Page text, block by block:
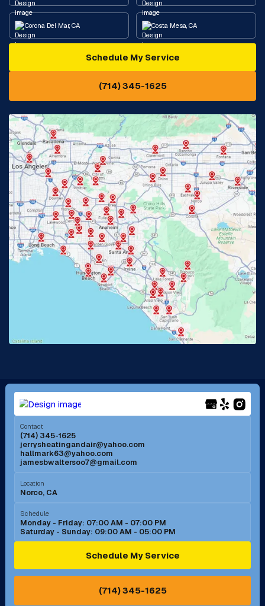
Corona Del Mar, CA Costa Mesa, CA
Diamond Bar, CA
Eastvale, CA
Fontana, CA Fountain Valley, CA
Fullerton, CA Garden Grove, CA
Glendora, CA Hacienda Heights, CA
Huntington Beach, CA Irvine, CA
Jurupa Valley, CA Laguna Beach, CA
Lake Elsinore, CA
Lakewood, CA
Long Beach, CA Los Alamitos, CA
Menifee, CA Mira Loma, CA
Mission Viejo, CA
Murrieta, CA
Norco, CA
Ontario, CA Orange, CA
Pasadena, CA Perris, CA
Schedule My Service
(714) 345-1625
Contact
(714) 345-1625
jerrysheatingandair@yahoo.com
hallmark63@yahoo.com
jamesbwaltersoo7@gmail.com
Location
Norco, CA
Schedule
Monday - Friday: 07:00 AM - 07:00 PM
Saturday - Sunday: 09:00 AM - 05:00 PM
Schedule My Service
(714) 345-1625